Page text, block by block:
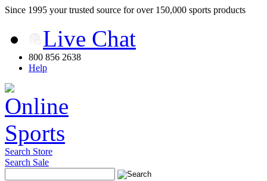
Since 1995 your trusted source for over 150,000 sports products
Live Chat
800 856 2638
Help
Search Store
Search Sale